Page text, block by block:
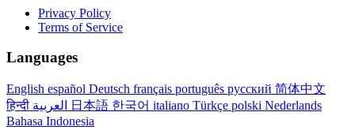
Privacy Policy
Terms of Service
Languages
English español Deutsch français português русский 简体中文
हिन्दी
日本語 한국어 italiano Türkçe polski Nederlands
Bahasa Indonesia